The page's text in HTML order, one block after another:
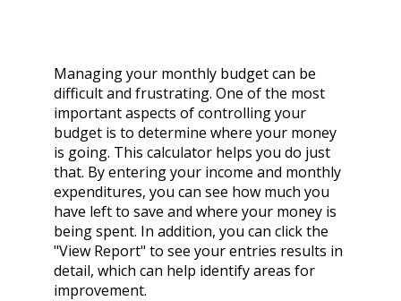
Managing your monthly budget can be
difficult and frustrating. One of the most
important aspects of controlling your
budget is to determine where your money
is going. This calculator helps you do just
that. By entering your income and monthly
expenditures, you can see how much you
have left to save and where your money is
being spent. In addition, you can click the
"View Report" to see your entries results in
detail, which can help identify areas for
improvement.